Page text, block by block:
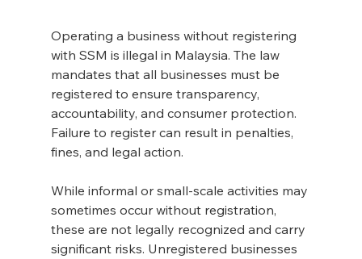
Operating a business without registering
with SSM is illegal in Malaysia. The law
mandates that all businesses must be
registered to ensure transparency,
accountability, and consumer protection.
Failure to register can result in penalties,
fines, and legal action.
While informal or small-scale activities may
sometimes occur without registration,
these are not legally recognized and carry
significant risks. Unregistered businesses